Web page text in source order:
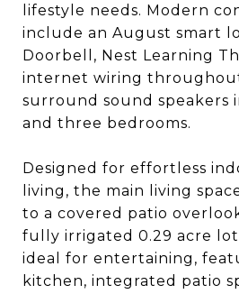
lifestyle needs. Modern
include an August smart
Doorbell, Nest Learning
internet wiring
surround sound speakers
and three bedrooms.
Designed for effortless
living, the main living
to a covered patio
fully irrigated 0.29 acre
ideal for entertaining,
kitchen, integrated patio